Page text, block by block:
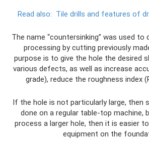
Read also: Tile drills and features of
The name “countersinking” was used to
processing by cutting previously
purpose is to give the hole the desired
various defects, as well as increase
grade), reduce the roughness index
If the hole is not particularly large, then
done on a regular table-top machine,
process a larger hole, then it is easier
equipment on the